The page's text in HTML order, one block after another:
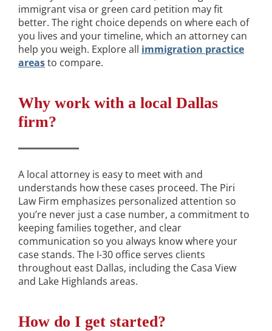
immigrant visa or green card petition may fit
better. The right choice depends on where each of
you lives and your timeline, which an attorney can
help you weigh. Explore all immigration practice
areasto compare.
Why work with a local Dallas
firm?
A local attorney is easy to meet with and
understands how these cases proceed. The Piri
Law Firm emphasizes personalized attention so
you’re never just a case number, a commitment to
keeping families together, and clear
communication so you always know where your
case stands. The I-30 office serves clients
throughout east Dallas, including the Casa View
and Lake Highlands areas.
How do I get started?